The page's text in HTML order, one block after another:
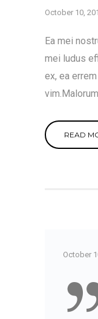
October 10,
Ea mei
mei ludus
ex, ea
READ
October